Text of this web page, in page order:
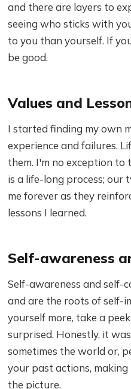
and there are layers to
seeing who sticks with
to you than yourself. If
be good.
Values and
I started finding my own
experience and failures.
them. I'm no exception to
is a life-long process;
me forever as they
lessons I learned.
Self-awareness
Self-awareness and self-
and are the roots of self-
yourself more, take a
surprised. Honestly, it
sometimes the world or,
your past actions, making
the picture.